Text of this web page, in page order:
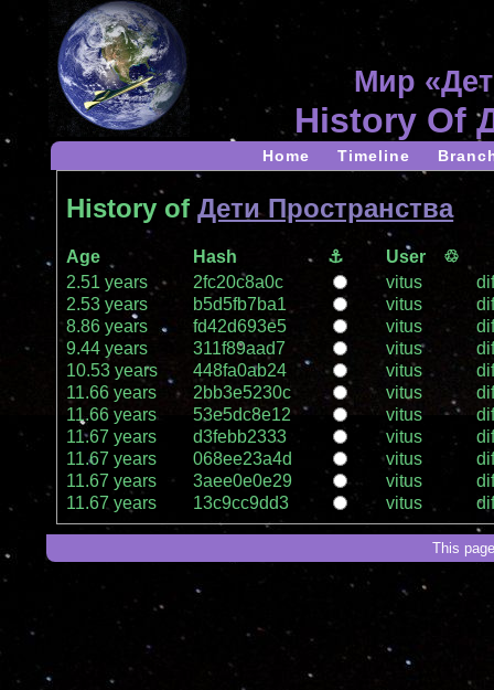
Мир
History Of
Home Timeline
History ofДети Пространства
Age Hash ⚓ User ♲
2.51 years
2fc20c8a0c vitus
2.53 years
b5d5fb7ba1 vitus
8.86 years
fd42d693e5 vitus
9.44 years
311f89aad7 vitus
10.53 years
448fa0ab24 vitus
11.66 years
2bb3e5230c vitus
11.66 years
53e5dc8e12 vitus
11.67 years
d3febb2333 vitus
11.67 years
068ee23a4d vitus
11.67 years
3aee0e0e29 vitus
11.67 years
13c9cc9dd3 vitus
This